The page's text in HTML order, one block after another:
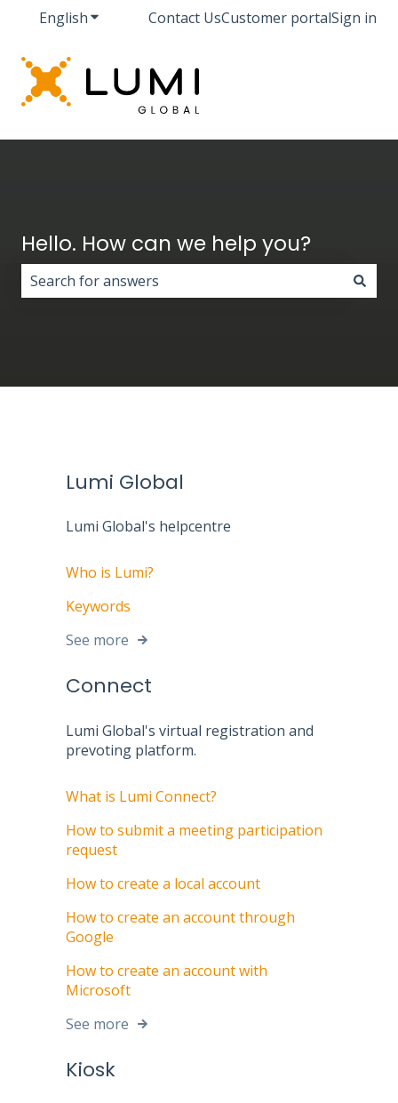
EnglishShow submenu for translations
Contact UsCustomer portalSign in
Hello. How can we help you?
Lumi Global
Lumi Global's helpcentre
Who is Lumi?
Keywords
See more
Connect
Lumi Global's virtual registration and
prevoting platform.
What is Lumi Connect?
How to submit a meeting participation
request
How to create a local account
How to create an account through
Google
How to create an account with
Microsoft
See more
Kiosk